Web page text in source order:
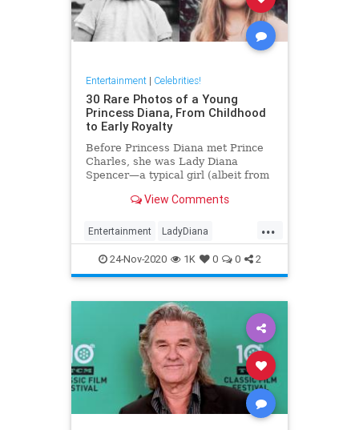
Entertainment| Celebrities!
30 Rare Photos of a Young
Princess Diana, From Childhood
to Early Royalty
Before Princess Diana met Prince
Charles, she was Lady Diana
Spencer—a typical girl (albeit from
her life before royalty.
View Comments
...
Entertainment LadyDiana
PrincessDi TheCrown
24-Nov-2020 1K 0 0 2